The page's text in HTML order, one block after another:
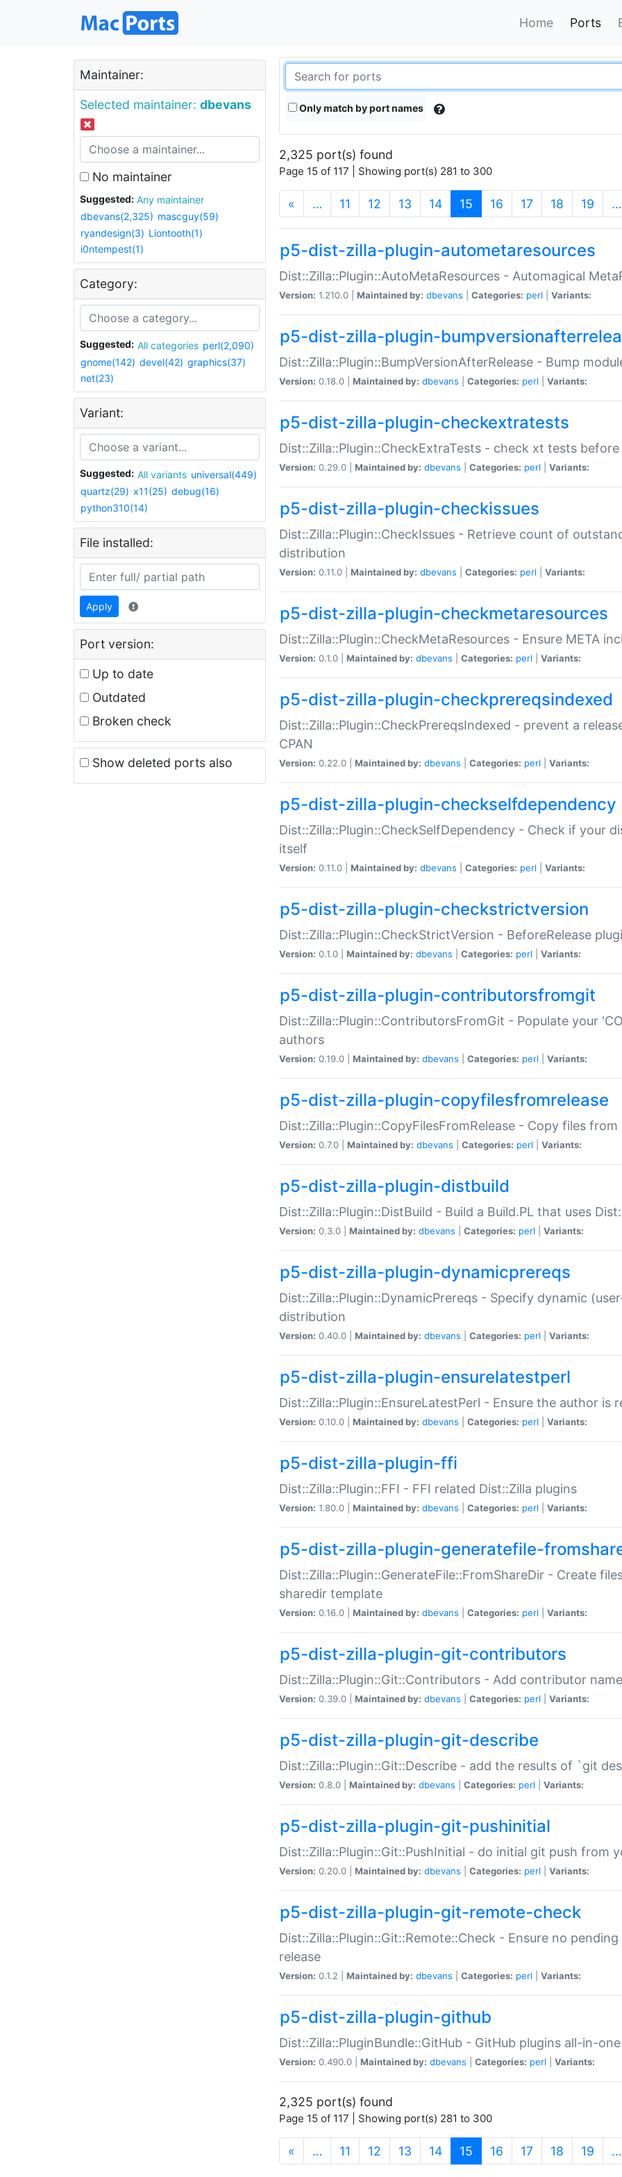
Home Ports
Maintainer:
Selected maintainer: dbevans
No maintainer
Suggested:
Any maintainer
dbevans(2,325) mascguy(59)
ryandesign(3) Liontooth(1)
i0ntempest(1)
Category:
Suggested: All categories perl(2,090)
gnome(142) devel(42) graphics(37)
net(23)
Variant:
Suggested: All variants universal(449)
quartz(29) x11(25) debug(16)
python310(14)
File installed:
Apply
Port version:
Up to date
Outdated
Broken check
Show deleted ports also
Only match by port names
2,325 port(s) found
Page 15 of 117 | Showing port(s) 281 to 300
« … 11 12 13 14 15 (current)
16 17 18 19 …
p5-dist-zilla-plugin-autometaresources
Dist::Zilla::Plugin::AutoMetaResources - Automagical
Version: 1.210.0 | Maintained by: dbevans Categories: perl Variants:
p5-dist-zilla-plugin-
Dist::Zilla::Plugin::BumpVersionAfterRelease - Bump
Version: 0.18.0 | Maintained by: dbevans Categories: perl Variants:
p5-dist-zilla-plugin-checkextratests
Dist::Zilla::Plugin::CheckExtraTests - check xt tests before
Version: 0.29.0 | Maintained by: dbevans Categories: perl Variants:
p5-dist-zilla-plugin-checkissues
Dist::Zilla::Plugin::CheckIssues - Retrieve count of
distribution
Version: 0.11.0 | Maintained by: dbevans Categories: perl Variants:
p5-dist-zilla-plugin-checkmetaresources
Dist::Zilla::Plugin::CheckMetaResources - Ensure META
Version: 0.1.0 | Maintained by: dbevans Categories: perl Variants:
p5-dist-zilla-plugin-checkprereqsindexed
Dist::Zilla::Plugin::CheckPrereqsIndexed - prevent a
CPAN
Version: 0.22.0 | Maintained by: dbevans Categories: perl Variants:
p5-dist-zilla-plugin-checkselfdependency
Dist::Zilla::Plugin::CheckSelfDependency - Check if your
itself
Version: 0.11.0 | Maintained by: dbevans Categories: perl Variants:
p5-dist-zilla-plugin-checkstrictversion
Dist::Zilla::Plugin::CheckStrictVersion - BeforeRelease
Version: 0.1.0 | Maintained by: dbevans Categories: perl Variants:
p5-dist-zilla-plugin-contributorsfromgit
Dist::Zilla::Plugin::ContributorsFromGit - Populate your
authors
Version: 0.19.0 | Maintained by: dbevans Categories: perl Variants:
p5-dist-zilla-plugin-copyfilesfromrelease
Dist::Zilla::Plugin::CopyFilesFromRelease - Copy files
Version: 0.7.0 | Maintained by: dbevans Categories: perl Variants:
p5-dist-zilla-plugin-distbuild
Dist::Zilla::Plugin::DistBuild - Build a Build.PL that uses
Version: 0.3.0 | Maintained by: dbevans Categories: perl Variants:
p5-dist-zilla-plugin-dynamicprereqs
Dist::Zilla::Plugin::DynamicPrereqs - Specify dynamic
distribution
Version: 0.40.0 | Maintained by: dbevans Categories: perl Variants:
p5-dist-zilla-plugin-ensurelatestperl
Dist::Zilla::Plugin::EnsureLatestPerl - Ensure the author is
Version: 0.10.0 | Maintained by: dbevans Categories: perl Variants:
p5-dist-zilla-plugin-ffi
Dist::Zilla::Plugin::FFI - FFI related Dist::Zilla plugins
Version: 1.80.0 | Maintained by: dbevans Categories: perl Variants:
p5-dist-zilla-plugin-generatefile-
Dist::Zilla::Plugin::GenerateFile::FromShareDir - Create
sharedir template
Version: 0.16.0 | Maintained by: dbevans Categories: perl Variants:
p5-dist-zilla-plugin-git-contributors
Dist::Zilla::Plugin::Git::Contributors - Add contributor
Version: 0.39.0 | Maintained by: dbevans Categories: perl Variants:
p5-dist-zilla-plugin-git-describe
Dist::Zilla::Plugin::Git::Describe - add the results of `git
Version: 0.8.0 | Maintained by: dbevans Categories: perl Variants:
p5-dist-zilla-plugin-git-pushinitial
Dist::Zilla::Plugin::Git::PushInitial - do initial git push from
Version: 0.20.0 | Maintained by: dbevans Categories: perl Variants:
p5-dist-zilla-plugin-git-remote-check
Dist::Zilla::Plugin::Git::Remote::Check - Ensure no
release
Version: 0.1.2 | Maintained by: dbevans Categories: perl Variants:
p5-dist-zilla-plugin-github
Dist::Zilla::PluginBundle::GitHub - GitHub plugins all-in-one
Version: 0.490.0 | Maintained by: dbevans Categories: perl Variants:
2,325 port(s) found
Page 15 of 117 | Showing port(s) 281 to 300
« … 11 12 13 14 15 (current)
16 17 18 19 …